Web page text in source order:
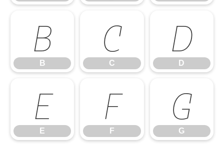
B
B
C
C
D
D
E
E
F
F
G
G